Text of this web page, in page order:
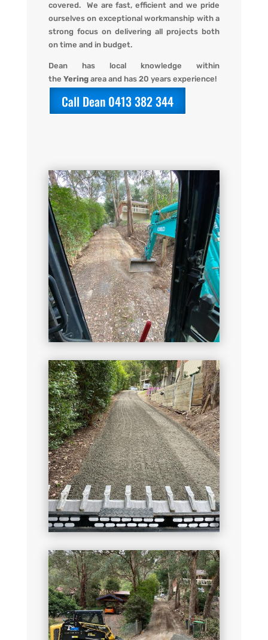
covered. We are fast, efficient and we pride
ourselves on exceptional workmanship with a
strong focus on delivering all projects both
on time and in budget.
Dean has local knowledge within
the Yeringarea and has 20 years experience!
Call Dean 0413 382 344